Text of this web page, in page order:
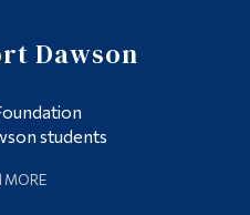
Dawson
students
MORE